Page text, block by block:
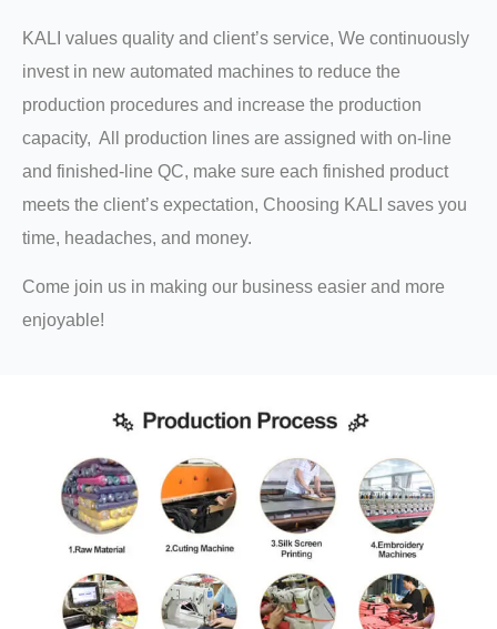
KALI values quality and client’s service, We continuously
invest in new automated machines to reduce the
production procedures and increase the production
capacity, All production lines are assigned with on-line
and finished-line QC, make sure each finished product
meets the client’s expectation, Choosing KALI saves you
time, headaches, and money.
Come join us in making our business easier and more
enjoyable!